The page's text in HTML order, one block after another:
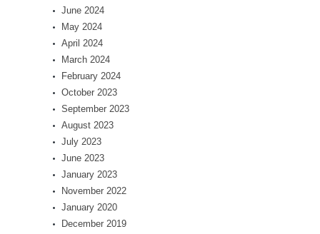
June 2024
May 2024
April 2024
March 2024
February 2024
October 2023
September 2023
August 2023
July 2023
June 2023
January 2023
November 2022
January 2020
December 2019